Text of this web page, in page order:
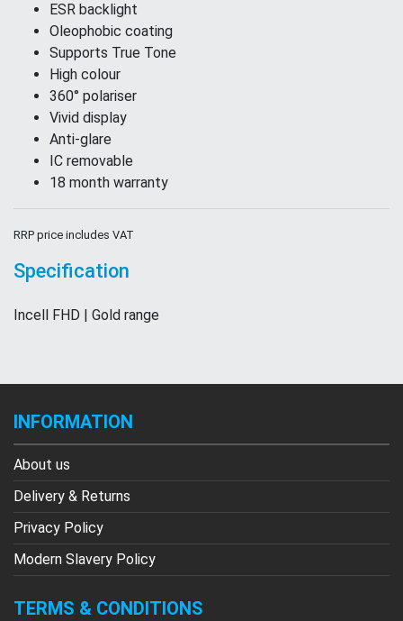
ESR backlight
Oleophobic coating
Supports True Tone
High colour
360° polariser
Vivid display
Anti-glare
IC removable
18 month warranty
RRP price includes VAT
Specification
Incell FHD | Gold range
INFORMATION
About us
Delivery & Returns
Privacy Policy
Modern Slavery Policy
TERMS & CONDITIONS